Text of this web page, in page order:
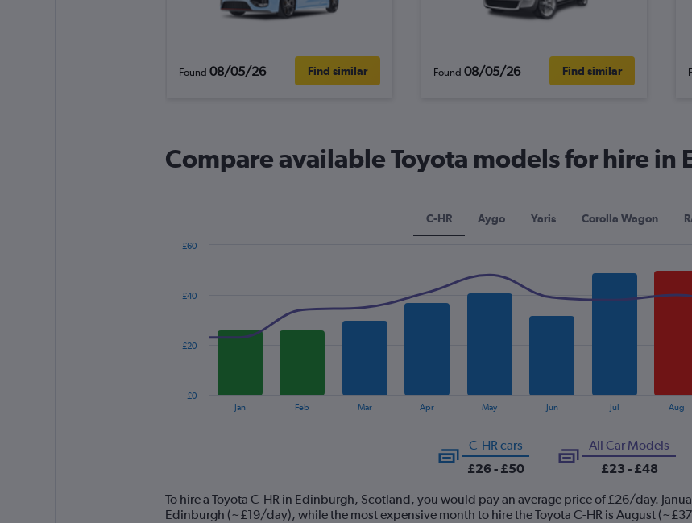
Found 08/05/26 Find similar Found 08/05/26 Find similar
Compare available Toyota models for hire in
C-HR Aygo Yaris Corolla Wagon
14
categories.
Jan Feb Mar Apr May Jun Jul Aug
£0
£20
£40
£60
C-HR cars
£26 - £50
All Car Models
£23 - £48
To hire a Toyota C-HR in Edinburgh, Scotland, you would pay an average price of £26/day.
Edinburgh (~£19/day), while the most expensive month to hire the Toyota C-HR is August